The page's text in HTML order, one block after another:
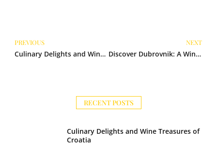
PREVIOUS
Culinary Delights and Wine Treasures of Croatia
NEXT
Discover Dubrovnik: A Wine Lover’s Haven
RECENT POSTS
Culinary Delights and Wine Treasures of
Croatia